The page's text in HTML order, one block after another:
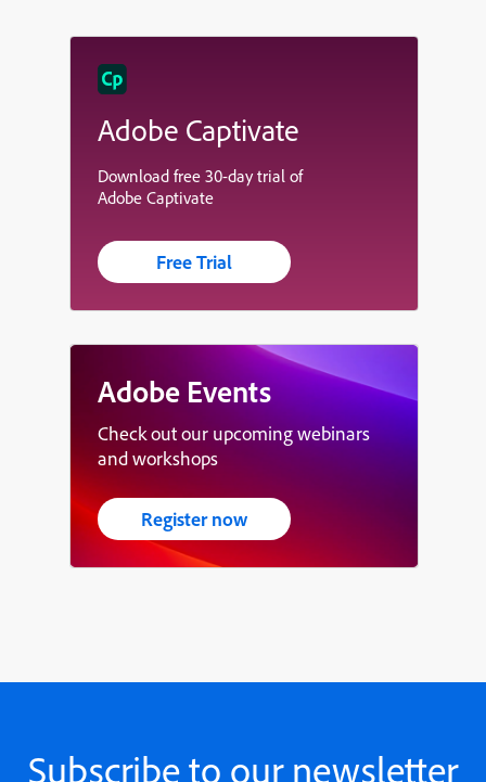
Adobe Captivate
Download free 30-day trial of
Adobe Captivate
Free Trial
Adobe Events
Check out our upcoming webinars
and workshops
Register now
Subscribe to our newsletter